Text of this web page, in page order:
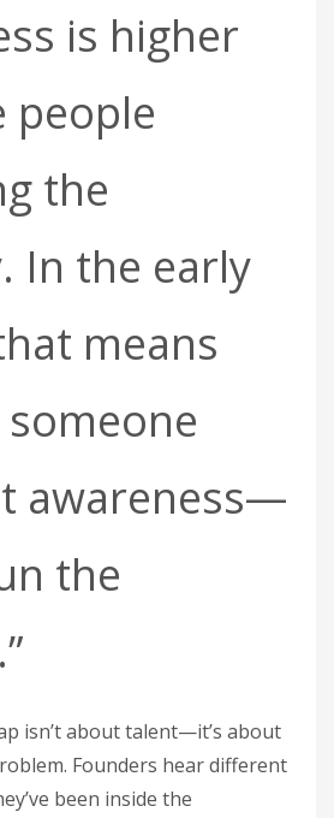
is higher
people
the
In the early
means
awareness—
the
isn’t about talent—it’s about
Founders hear different
been inside the